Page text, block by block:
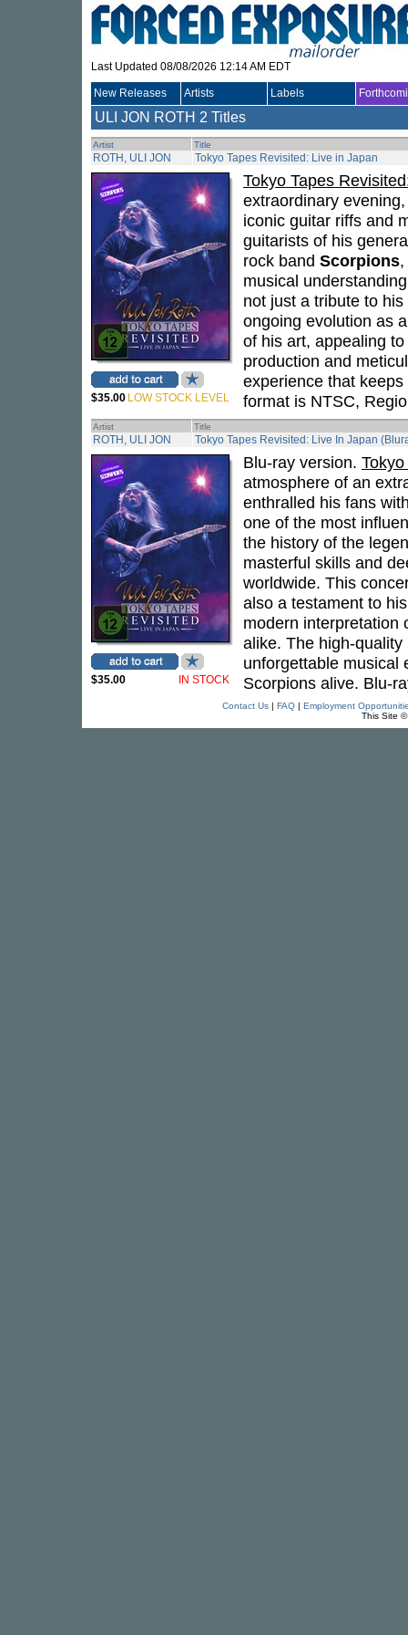
Last Updated 08/08/2026 12:14 AM EDT
New Releases Artists Labels
ULI JON ROTH 2 Titles
Artist Title
ROTH, ULI JON Tokyo Tapes Revisited: Live in Japan
$35.00 LOW STOCK LEVEL
Tokyo Tapes
extraordinary
iconic guitar riffs and
guitarists of his
rock band Scorpions
musical
not just a tribute to
ongoing evolution as
of his art, appealing
production and
experience that
format is NTSC,
Artist Title
ROTH, ULI JON Tokyo Tapes Revisited: Live In Japan
$35.00 IN STOCK
Blu-ray version.
atmosphere of an
enthralled his fans
one of the most
the history of the
masterful skills and
worldwide. This
also a testament to
modern interpretation
alike. The high-
unforgettable musical
Scorpions alive. Blu-
Contact Us| FAQ| Employment
This Site